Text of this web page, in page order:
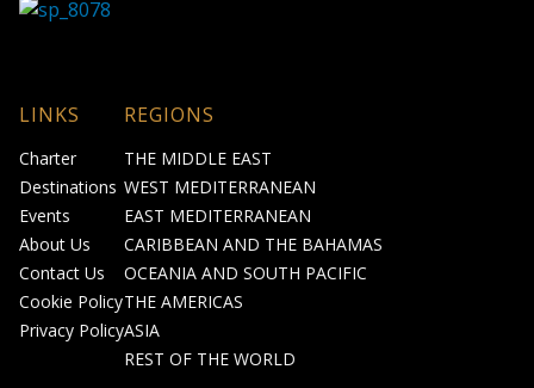
LINKS
Charter
Destinations
Events
About Us
Contact Us
Cookie Policy
Privacy Policy
REGIONS
THE MIDDLE EAST
WEST MEDITERRANEAN
EAST MEDITERRANEAN
CARIBBEAN AND THE BAHAMAS
OCEANIA AND SOUTH PACIFIC
THE AMERICAS
ASIA
REST OF THE WORLD